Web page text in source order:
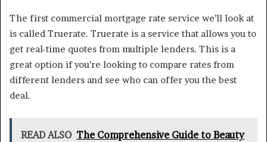
The first commercial mortgage rate service we’ll look at
is called Truerate. Truerate is a service that allows you to
get real-time quotes from multiple lenders. This is a
great option if you’re looking to compare rates from
different lenders and see who can offer you the best
deal.
READ ALSO The Comprehensive Guide to Beauty